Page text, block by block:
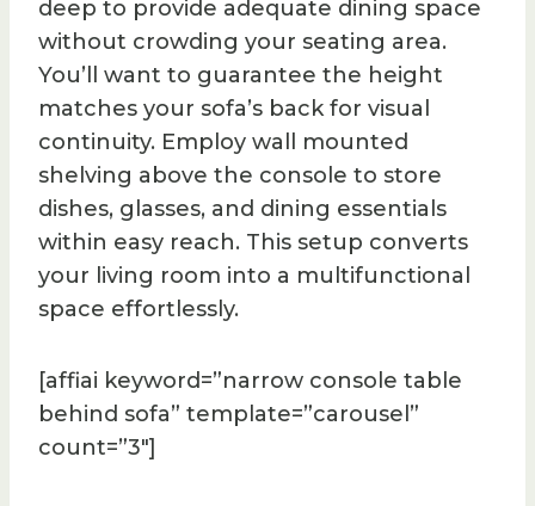
deep to provide adequate dining space
without crowding your seating area.
You’ll want to guarantee the height
matches your sofa’s back for visual
continuity. Employ wall mounted
shelving above the console to store
dishes, glasses, and dining essentials
within easy reach. This setup converts
your living room into a multifunctional
space effortlessly.
[affiai keyword=”narrow console table
behind sofa” template=”carousel”
count=”3″]